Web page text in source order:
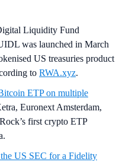
Liquidity Fund
was launched in March
US treasuries product
to RWA.xyz.
ETP on multiple
Euronext Amsterdam,
first crypto ETP
US SEC for a Fidelity